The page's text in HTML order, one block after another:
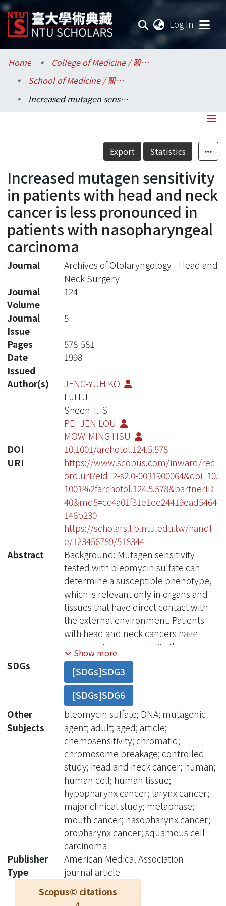
Log In
Communities & Collections
Research Outputs
Statistics
Home
College of Medicine / 醫學院
School of Medicine / 醫學系
Increased mutagen sensitivity in patients with head and neck cancer is less pronounced in patients with nasopharyngeal carcinoma
Details
Export Statistics
Increased mutagen sensitivity
in patients with head and neck
cancer is less pronounced in
patients with nasopharyngeal
carcinoma
Journal
Archives of Otolaryngology - Head and
Neck Surgery
Journal
Volume
124
Journal
Issue
5
Pages
578-581
Date
Issued
1998
Author(s)
JENG-YUH KO
Lui L.T
Sheen T.-S
PEI-JEN LOU
MOW-MING HSU
DOI
10.1001/archotol.124.5.578
URI
https://www.scopus.com/inward/rec
ord.uri?eid=2-s2.0-0031900064&doi=10.
1001%2farchotol.124.5.578&partnerID=
40&md5=cc4a01f31e1ee24419ead5464
146b230
https://scholars.lib.ntu.edu.tw/handl
e/123456789/518344
Abstract
Background: Mutagen sensitivity
tested with bleomycin sulfate can
determine a susceptible phenotype,
which is relevant only in organs and
tissues that have direct contact with
the external environment. Patients
with head and neck cancers have
more mutagen sensitivity than control
subjects without cancer, and the
hypersensitive phenotype has a risk
for the development of a second
primary cancer. Head and neck
cancers, however, represent a
heterogeneous group of neoplasm.
The biological behavior of
nasopharyngeal carcinoma (NPC) and
other head and neck cancers differs.
Objective: To evaluate the difference
in mutagen sensitivity among patients
without cancer, patients with NPC,
patients with oral or oropharyngeal
cancer (ORC), and patients with
laryngeal or hypopharyngeal cancer
(LHC). Design: Peripheral blood was
cultured at 37°C, using 5% carbon
dioxide, for 72 hours. After 67 hours of
incubation, bleomycin in a
Show more
SDGs
[SDGs]SDG3
[SDGs]SDG6
Other
Subjects
bleomycin sulfate; DNA; mutagenic
agent; adult; aged; article;
chemosensitivity; chromatid;
chromosome breakage; controlled
study; head and neck cancer; human;
human cell; human tissue;
hypopharynx cancer; larynx cancer;
major clinical study; metaphase;
mouth cancer; nasopharynx cancer;
oropharynx cancer; squamous cell
carcinoma
Publisher
American Medical Association
Type
journal article
Scopus© citations